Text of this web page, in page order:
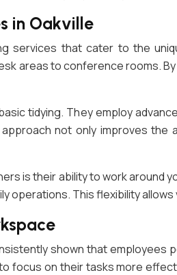
in Oakville
services that cater to the
areas to conference rooms.
tidying. They employ
not only improves
is their ability to work around
operations. This flexibility
shown that
focus on their tasks more